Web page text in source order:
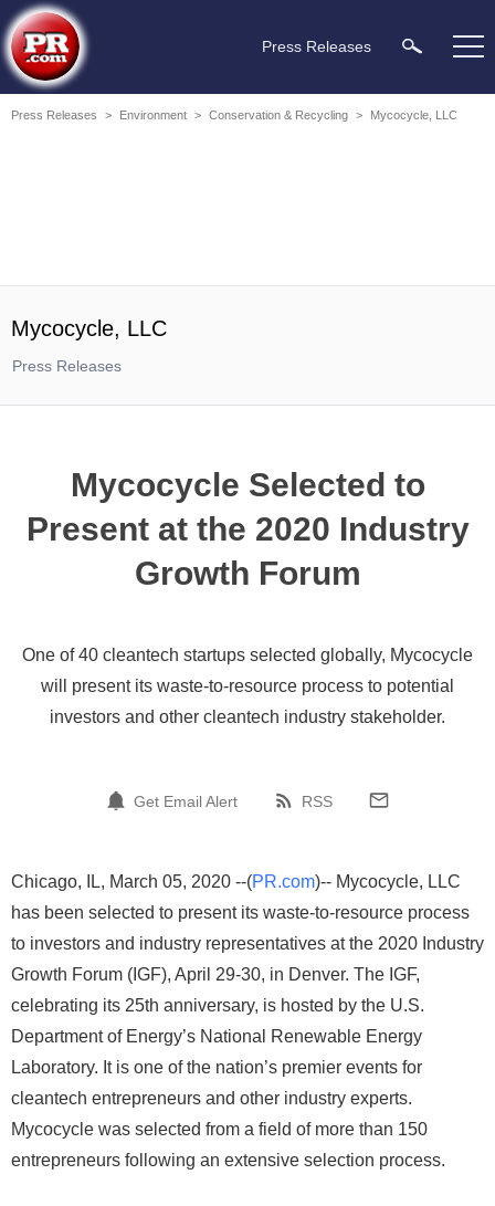
Press Releases
Press Releases > Environment > Conservation & Recycling > Mycocycle, LLC
Mycocycle, LLC
Press Releases
Mycocycle Selected to
Present at the 2020 Industry
Growth Forum
One of 40 cleantech startups selected globally, Mycocycle
will present its waste-to-resource process to potential
investors and other cleantech industry stakeholder.
Get Email Alert RSS
Chicago, IL, March 05, 2020 --(PR.com)-- Mycocycle, LLC
has been selected to present its waste-to-resource process
to investors and industry representatives at the 2020 Industry
Growth Forum (IGF), April 29-30, in Denver. The IGF,
celebrating its 25th anniversary, is hosted by the U.S.
Department of Energy’s National Renewable Energy
Laboratory. It is one of the nation’s premier events for
cleantech entrepreneurs and other industry experts.
Mycocycle was selected from a field of more than 150
entrepreneurs following an extensive selection process.